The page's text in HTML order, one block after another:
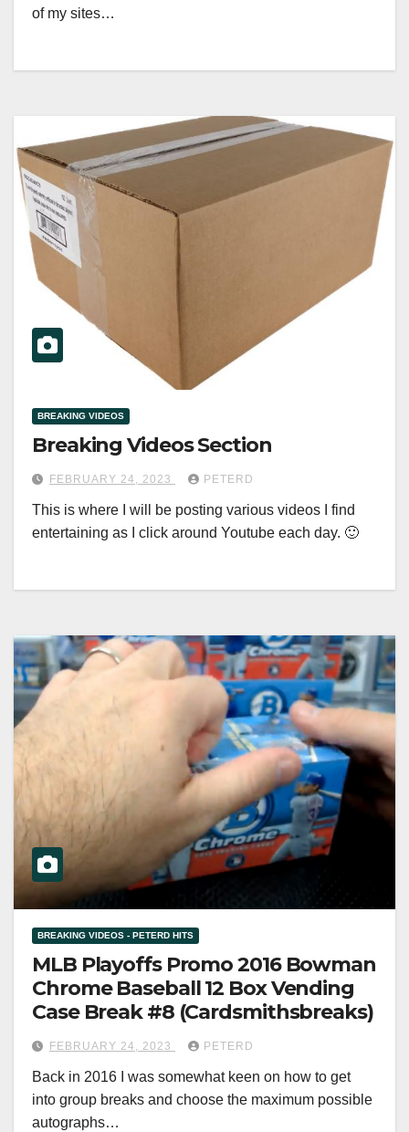
of my sites…
BREAKING VIDEOS
Breaking Videos Section
FEBRUARY 24, 2023 PETERD
This is where I will be posting various videos I find
entertaining as I click around Youtube each day. 🙂
BREAKING VIDEOS - PETERD HITS
MLB Playoffs Promo 2016 Bowman
Chrome Baseball 12 Box Vending
Case Break #8 (Cardsmithsbreaks)
FEBRUARY 24, 2023 PETERD
Back in 2016 I was somewhat keen on how to get
into group breaks and choose the maximum possible
autographs…